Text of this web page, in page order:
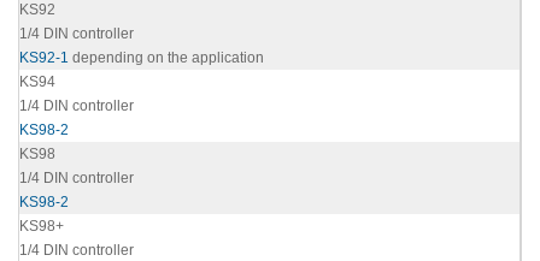
KS92
1/4 DIN controller
KS92-1 depending on the application
KS94
1/4 DIN controller
KS98-2
KS98
1/4 DIN controller
KS98-2
KS98+
1/4 DIN controller